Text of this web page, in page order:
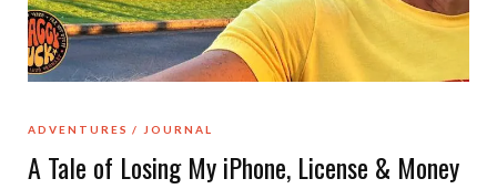
ADVENTURES JOURNAL
A Tale of Losing My iPhone, License & Money